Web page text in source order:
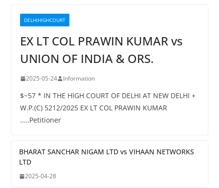
DELHIHIGHCOURT
EX LT COL PRAWIN KUMAR vs
UNION OF INDIA & ORS.
2025-05-24 Information
$~57 * IN THE HIGH COURT OF DELHI AT NEW DELHI +
W.P.(C) 5212/2025 EX LT COL PRAWIN KUMAR
…..Petitioner
BHARAT SANCHAR NIGAM LTD vs VIHAAN NETWORKS
LTD
2025-04-28